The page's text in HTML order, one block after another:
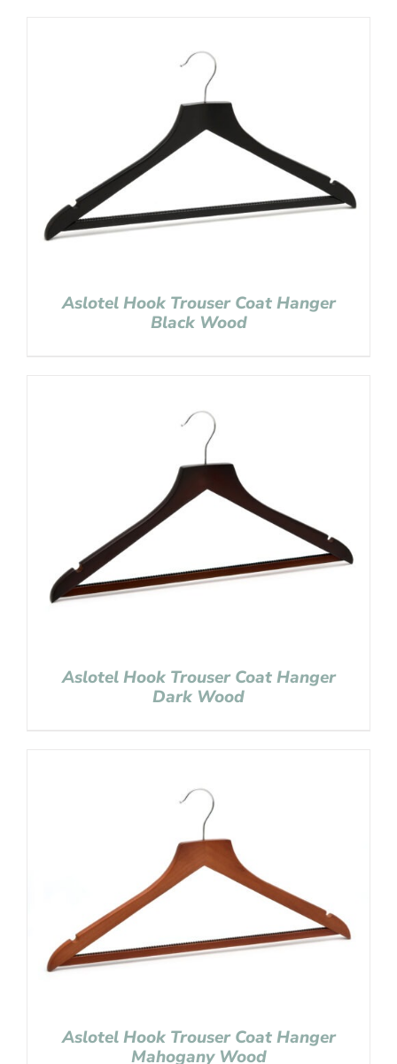
Aslotel Hook Trouser Coat Hanger
Black Wood
Aslotel Hook Trouser Coat Hanger
Dark Wood
Aslotel Hook Trouser Coat Hanger
Mahogany Wood